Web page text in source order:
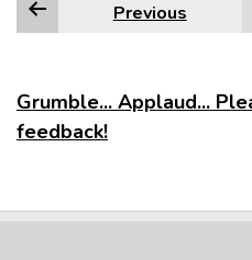
Previous
Grumble... Applaud...
feedback!